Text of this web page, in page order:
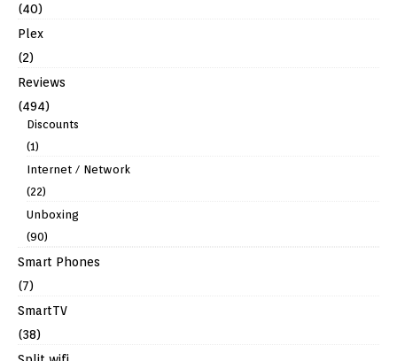
(40)
Plex
(2)
Reviews
(494)
Discounts
(1)
Internet / Network
(22)
Unboxing
(90)
Smart Phones
(7)
SmartTV
(38)